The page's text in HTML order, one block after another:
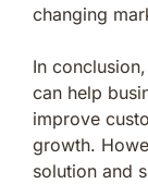
changing
In
can help
improve
growth.
solution and